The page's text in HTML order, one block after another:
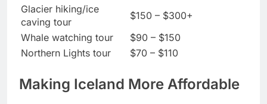
Glacier hiking/ice
caving tour
$150 – $300+
Whale watching tour
$90 – $150
Northern Lights tour
$70 – $110
Making Iceland More Affordable